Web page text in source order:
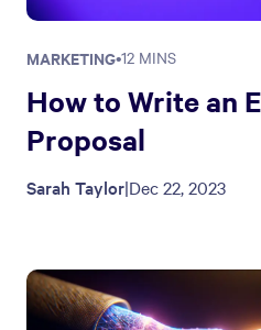
MARKETING•12 MINS
How to Write an
Proposal
Sarah Taylor|Dec 22, 2023